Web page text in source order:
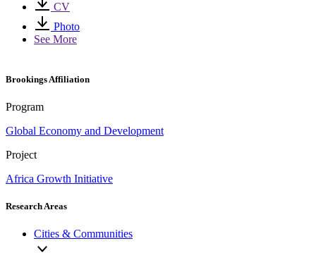
CV
Photo
See More
Brookings Affiliation
Program
Global Economy and Development
Project
Africa Growth Initiative
Research Areas
Cities & Communities